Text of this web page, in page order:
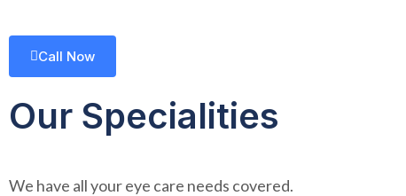
Call Now
Our Specialities
We have all your eye care needs covered.